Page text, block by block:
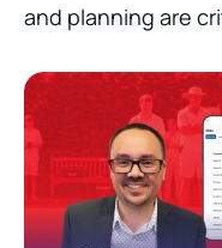
and planning are